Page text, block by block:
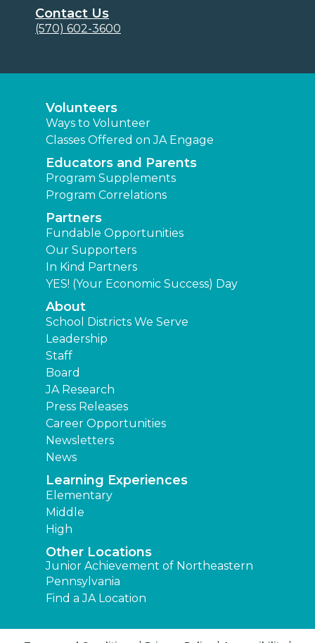
Contact Us
(570) 602-3600
Volunteers
Ways to Volunteer
Classes Offered on JA Engage
Educators and Parents
Program Supplements
Program Correlations
Partners
Fundable Opportunities
Our Supporters
In Kind Partners
YES! (Your Economic Success) Day
About
School Districts We Serve
Leadership
Staff
Board
JA Research
Press Releases
Career Opportunities
Newsletters
News
Learning Experiences
Elementary
Middle
High
Other Locations
Junior Achievement of Northeastern
Pennsylvania
Find a JA Location